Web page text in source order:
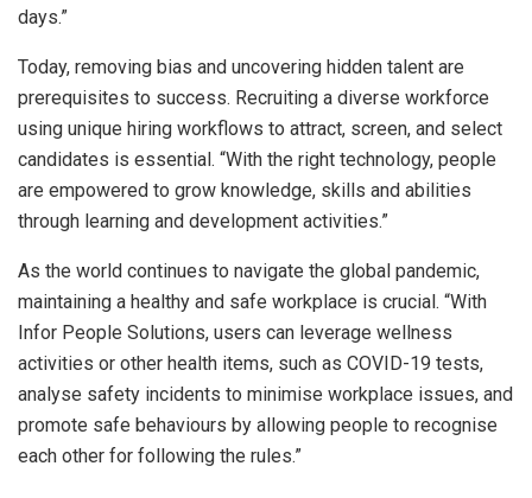
days.”
Today, removing bias and uncovering hidden talent are
prerequisites to success. Recruiting a diverse workforce
using unique hiring workflows to attract, screen, and select
candidates is essential. “With the right technology, people
are empowered to grow knowledge, skills and abilities
through learning and development activities.”
As the world continues to navigate the global pandemic,
maintaining a healthy and safe workplace is crucial. “With
Infor People Solutions, users can leverage wellness
activities or other health items, such as COVID-19 tests,
analyse safety incidents to minimise workplace issues, and
promote safe behaviours by allowing people to recognise
each other for following the rules.”